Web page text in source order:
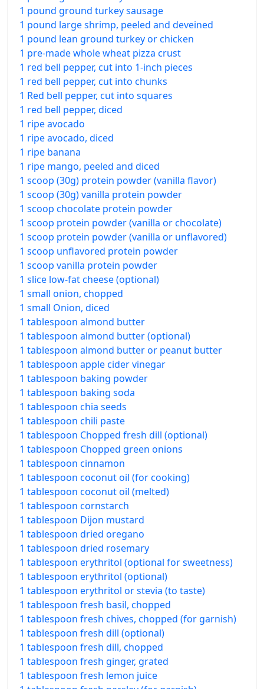
1 pound ground turkey sausage
1 pound large shrimp, peeled and deveined
1 pound lean ground turkey or chicken
1 pre-made whole wheat pizza crust
1 red bell pepper, cut into 1-inch pieces
1 red bell pepper, cut into chunks
1 Red bell pepper, cut into squares
1 red bell pepper, diced
1 ripe avocado
1 ripe avocado, diced
1 ripe banana
1 ripe mango, peeled and diced
1 scoop (30g) protein powder (vanilla flavor)
1 scoop (30g) vanilla protein powder
1 scoop chocolate protein powder
1 scoop protein powder (vanilla or chocolate)
1 scoop protein powder (vanilla or unflavored)
1 scoop unflavored protein powder
1 scoop vanilla protein powder
1 slice low-fat cheese (optional)
1 small onion, chopped
1 small Onion, diced
1 tablespoon almond butter
1 tablespoon almond butter (optional)
1 tablespoon almond butter or peanut butter
1 tablespoon apple cider vinegar
1 tablespoon baking powder
1 tablespoon baking soda
1 tablespoon chia seeds
1 tablespoon chili paste
1 tablespoon Chopped fresh dill (optional)
1 tablespoon Chopped green onions
1 tablespoon cinnamon
1 tablespoon coconut oil (for cooking)
1 tablespoon coconut oil (melted)
1 tablespoon cornstarch
1 tablespoon Dijon mustard
1 tablespoon dried oregano
1 tablespoon dried rosemary
1 tablespoon erythritol (optional for sweetness)
1 tablespoon erythritol (optional)
1 tablespoon erythritol or stevia (to taste)
1 tablespoon fresh basil, chopped
1 tablespoon fresh chives, chopped (for garnish)
1 tablespoon fresh dill (optional)
1 tablespoon fresh dill, chopped
1 tablespoon fresh ginger, grated
1 tablespoon fresh lemon juice